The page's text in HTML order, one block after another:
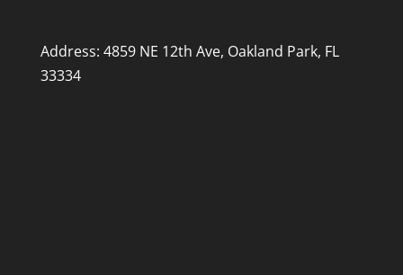
Address: 4859 NE 12th Ave, Oakland Park, FL
33334